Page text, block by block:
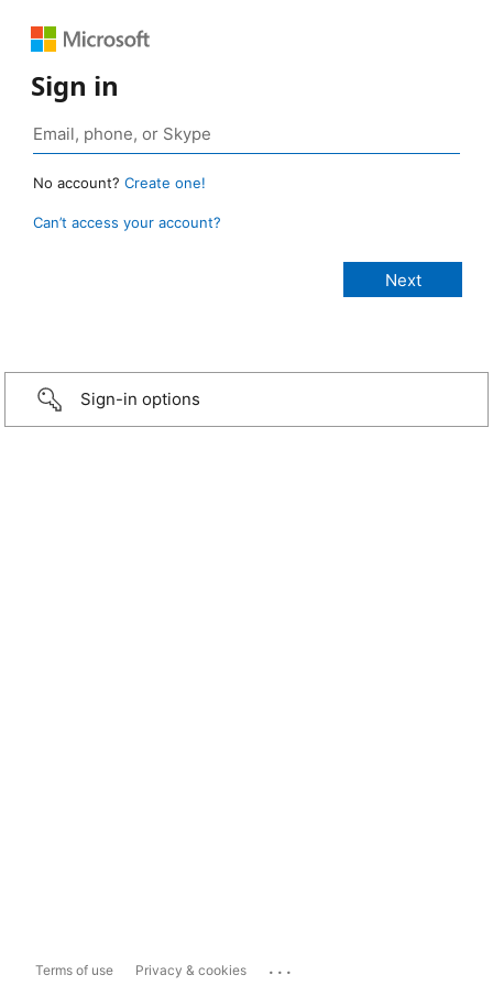
Sign in
No account? Create one!
Can’t access your account?
Sign-in options
Terms of use Privacy & cookies ...